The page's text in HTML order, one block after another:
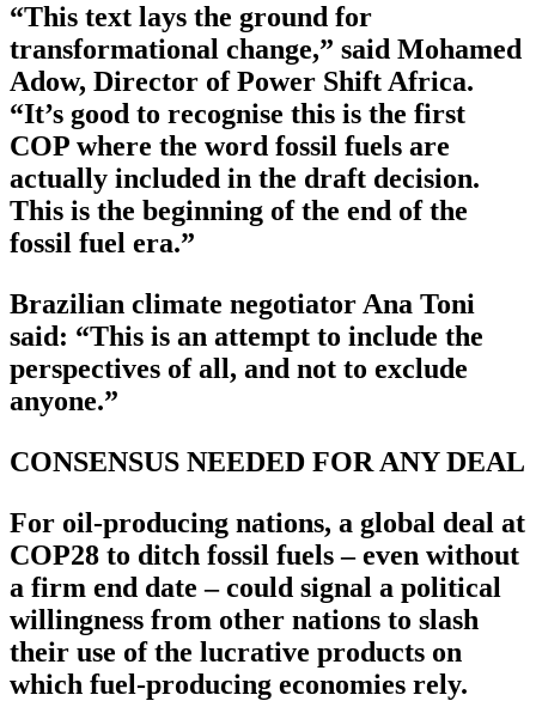
“This text lays the ground for
transformational change,” said Mohamed
Adow, Director of Power Shift Africa.
“It’s good to recognise this is the first
COP where the word fossil fuels are
actually included in the draft decision.
This is the beginning of the end of the
fossil fuel era.”
Brazilian climate negotiator Ana Toni
said: “This is an attempt to include the
perspectives of all, and not to exclude
anyone.”
CONSENSUS NEEDED FOR ANY DEAL
For oil-producing nations, a global deal at
COP28 to ditch fossil fuels – even without
a firm end date – could signal a political
willingness from other nations to slash
their use of the lucrative products on
which fuel-producing economies rely.